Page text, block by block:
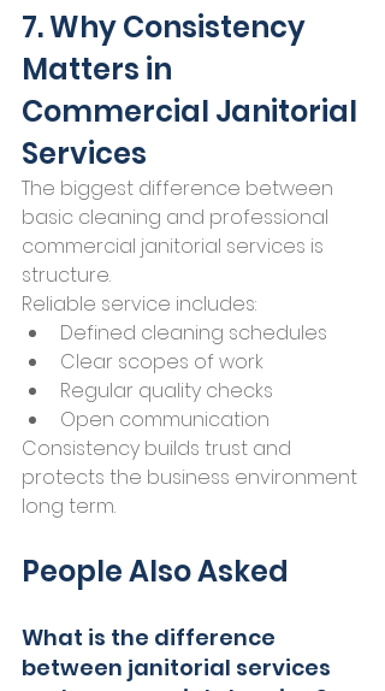
7. Why Consistency
Matters in
Commercial Janitorial
Services
The biggest difference between
basic cleaning and professional
commercial janitorial services is
structure.
Reliable service includes:
Defined cleaning schedules
Clear scopes of work
Regular quality checks
Open communication
Consistency builds trust and
protects the business environment
long term.
People Also Asked
What is the difference
between janitorial services